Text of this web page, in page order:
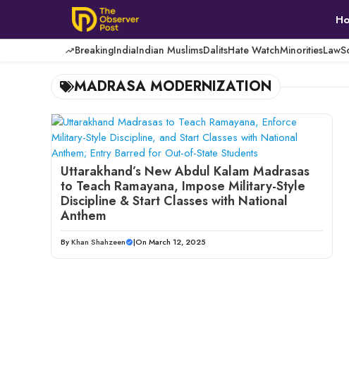
content
BreakingIndiaIndian MuslimsDalitsHate WatchMinoritiesLaw
MADRASA MODERNIZATION
Uttarakhand’s New Abdul Kalam Madrasas
to Teach Ramayana, Impose Military-Style
Discipline & Start Classes with National
Anthem
ByKhan Shahzeen |On March 12, 2025